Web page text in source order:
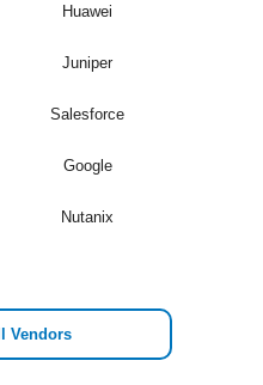
Huawei
Juniper
Salesforce
Google
Nutanix
Vendors